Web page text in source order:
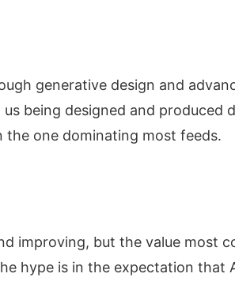
generative design and
being designed and
one dominating most feeds.
improving, but the value most
hype is in the expectation that